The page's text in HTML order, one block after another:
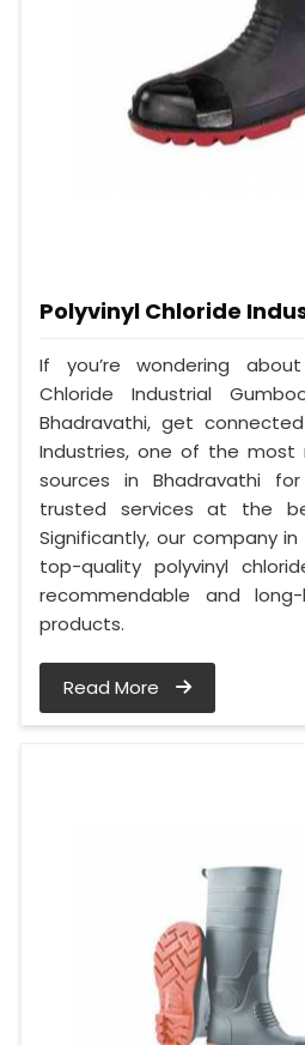
Polyvinyl Chloride
If you’re wondering
Chloride Industrial
Bhadravathi, get
Industries, one of the most
sources in Bhadravathi
trusted services at the
Significantly, our company
top-quality polyvinyl
recommendable and
products.
Read More